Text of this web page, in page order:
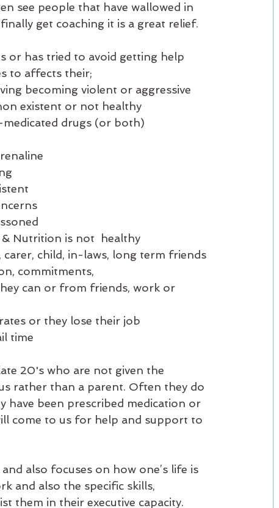
see people that have wallowed in
get coaching it is a great relief.
or has tried to avoid getting help
to affects their;
becoming violent or aggressive
existent or not healthy
drugs (or both)
& Nutrition is not  healthy
child, in-laws, long term friends
commitments,
can or from friends, work or
or they lose their job
time
20's who are not given the
rather than a parent. Often they do
been prescribed medication or
come to us for help and support to
also focuses on how one’s life is
and also the specific skills,
them in their executive capacity.